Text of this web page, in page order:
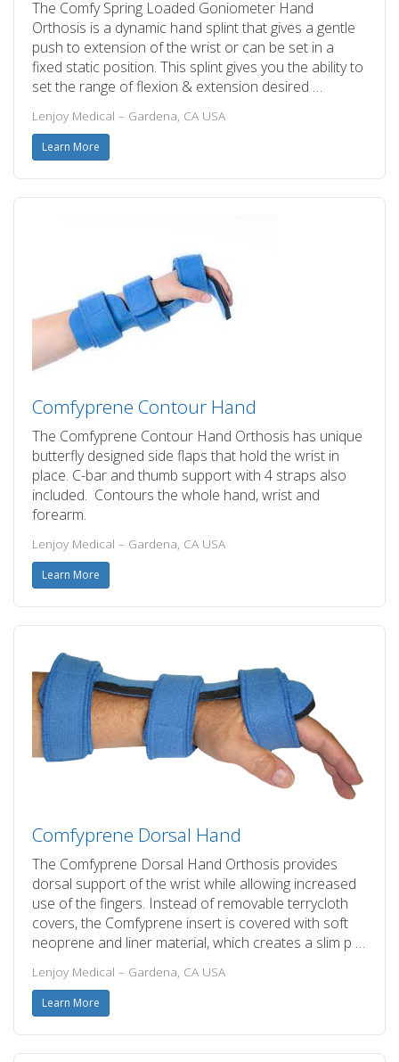
The Comfy Spring Loaded Goniometer Hand
Orthosis is a dynamic hand splint that gives a gentle
push to extension of the wrist or can be set in a
fixed static position. This splint gives you the ability to
set the range of flexion & extension desired …
Lenjoy Medical – Gardena, CA USA
Learn More
Comfyprene Contour Hand
The Comfyprene Contour Hand Orthosis has unique
butterfly designed side flaps that hold the wrist in
place. C-bar and thumb support with 4 straps also
included. Contours the whole hand, wrist and
forearm.
Lenjoy Medical – Gardena, CA USA
Learn More
Comfyprene Dorsal Hand
The Comfyprene Dorsal Hand Orthosis provides
dorsal support of the wrist while allowing increased
use of the fingers. Instead of removable terrycloth
covers, the Comfyprene insert is covered with soft
neoprene and liner material, which creates a slim p …
Lenjoy Medical – Gardena, CA USA
Learn More